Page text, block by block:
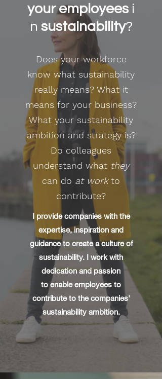
your employeesi
n sustainability?
Does your workforce
know what sustainability
really means? What it
means for your business?
What your sustainability
ambition and strategy is?
Do colleagues
understand what they
can do at work to
contribute?
​I provide companies with the
expertise, inspiration and
guidance to create a culture of
sustainability. I work with
dedication and passion
to enable employees to
contribute to the companies'
sustainability ambition.